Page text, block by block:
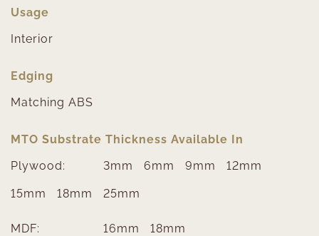
Usage
Interior
Edging
Matching ABS
MTO Substrate Thickness Available In
Plywood:
3mm 6mm 9mm 12mm
15mm 18mm 25mm
MDF: 16mm 18mm